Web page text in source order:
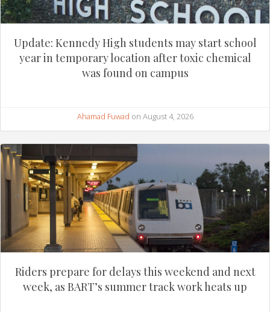
Update: Kennedy High students may start school
year in temporary location after toxic chemical
was found on campus
Ahamad Fuwad on August 4, 2026
Riders prepare for delays this weekend and next
week, as BART’s summer track work heats up